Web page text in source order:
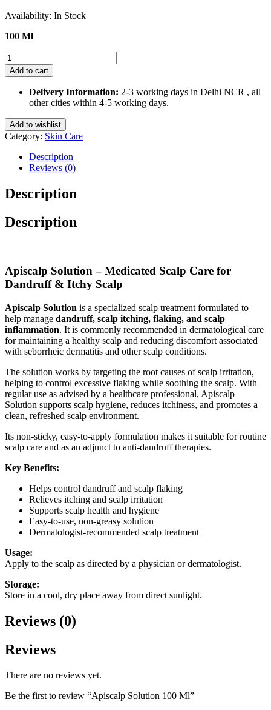
was:
is:
Availability: In Stock
100 Ml
Apiscalp
Solution
100
quantity
Add to cart
Delivery Information: 2-3 working days in Delhi NCR , all
other cities within 4-5 working days.
Add to wishlist
Category: Skin Care
Description
Reviews (0)
Description
Description
Apiscalp Solution – Medicated Scalp Care for
Dandruff & Itchy Scalp
Apiscalp Solution is a specialized scalp treatment formulated to
help manage dandruff, scalp itching, flaking, and scalp
inflammation. It is commonly recommended in dermatological care
for maintaining a healthy scalp and reducing discomfort associated
with seborrheic dermatitis and other scalp conditions.
The solution works by targeting the root causes of scalp irritation,
helping to control excessive flaking while soothing the scalp. With
regular use as advised by a healthcare professional, Apiscalp
Solution supports scalp hygiene, reduces itchiness, and promotes a
clean, refreshed scalp environment.
Its non-sticky, easy-to-apply formulation makes it suitable for routine
scalp care and as an adjunct to anti-dandruff therapies.
Key Benefits:
Helps control dandruff and scalp flaking
Relieves itching and scalp irritation
Supports scalp health and hygiene
Easy-to-use, non-greasy solution
Dermatologist-recommended scalp treatment
Usage:
Apply to the scalp as directed by a physician or dermatologist.
Storage:
Store in a cool, dry place away from direct sunlight.
Reviews (0)
Reviews
There are no reviews yet.
Be the first to review “Apiscalp Solution 100 Ml”